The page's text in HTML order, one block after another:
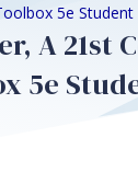
5e Student
A 21st
5e